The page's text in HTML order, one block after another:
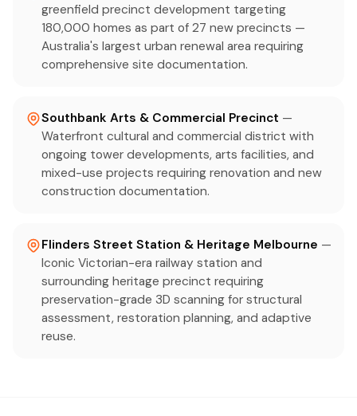
greenfield precinct development targeting
180,000 homes as part of 27 new precincts —
Australia's largest urban renewal area requiring
comprehensive site documentation.
Southbank Arts & Commercial Precinct —
Waterfront cultural and commercial district with
ongoing tower developments, arts facilities, and
mixed-use projects requiring renovation and new
construction documentation.
Flinders Street Station & Heritage Melbourne —
Iconic Victorian-era railway station and
surrounding heritage precinct requiring
preservation-grade 3D scanning for structural
assessment, restoration planning, and adaptive
reuse.